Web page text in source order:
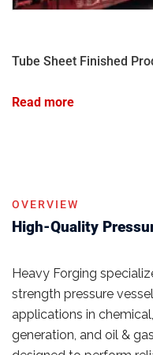
Read more
OVERVIEW
High-Quality
Heavy Forging
strength pressure
applications in
generation, and oil &